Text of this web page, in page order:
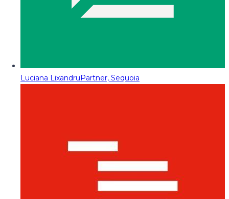
Luciana LixandruPartner, Sequoia